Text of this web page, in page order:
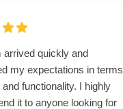
arrived quickly and
my expectations in terms
functionality. I highly
it to anyone looking for